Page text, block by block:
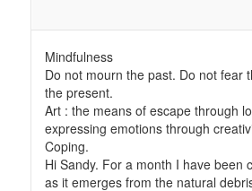
Mindfulness
Do not mourn the past. Do not fear
the present.
Art : the means of escape through
expressing emotions through
Coping.
Hi Sandy. For a month I have been
as it emerges from the natural